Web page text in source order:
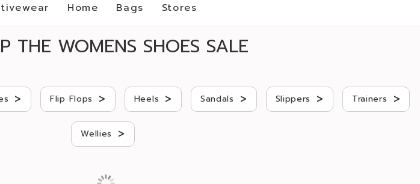
Home Bags Stores
THE WOMENS SHOES SALE
> Flip Flops > Heels > Sandals > Slippers > Trainers >
Wellies >